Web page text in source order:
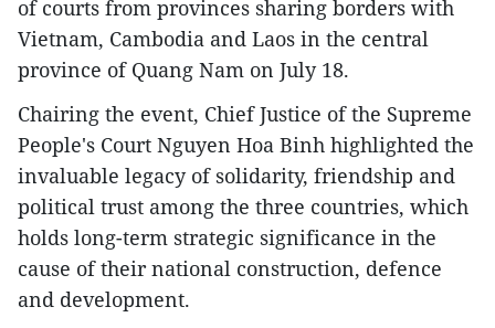
of courts from provinces sharing borders with
Vietnam, Cambodia and Laos in the central
province of Quang Nam on July 18.
Chairing the event, Chief Justice of the Supreme
People's Court Nguyen Hoa Binh highlighted the
invaluable legacy of solidarity, friendship and
political trust among the three countries, which
holds long-term strategic significance in the
cause of their national construction, defence
and development.